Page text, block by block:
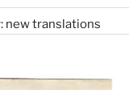
new translations